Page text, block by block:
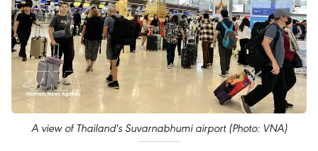
A view of Thailand's Suvarnabhumi airport (Photo: VNA)